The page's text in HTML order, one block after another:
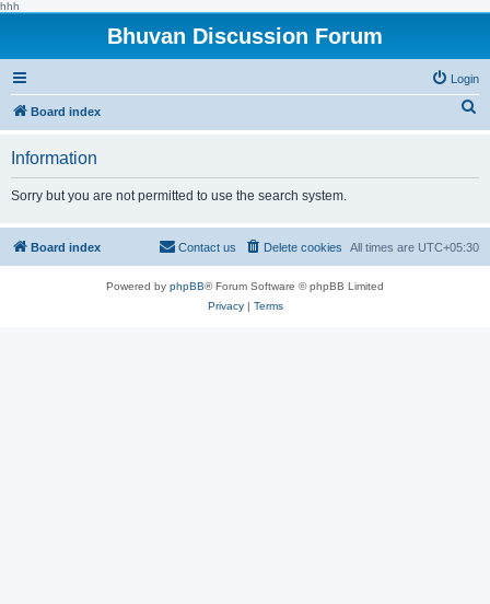
hhh
Bhuvan Discussion Forum
Login
Board index
h
Information
Sorry but you are not permitted to use the search system.
Board index All times are UTC+05:30
Delete cookies
Contact us
Powered by phpBB® Forum Software © phpBB Limited
Privacy| Terms